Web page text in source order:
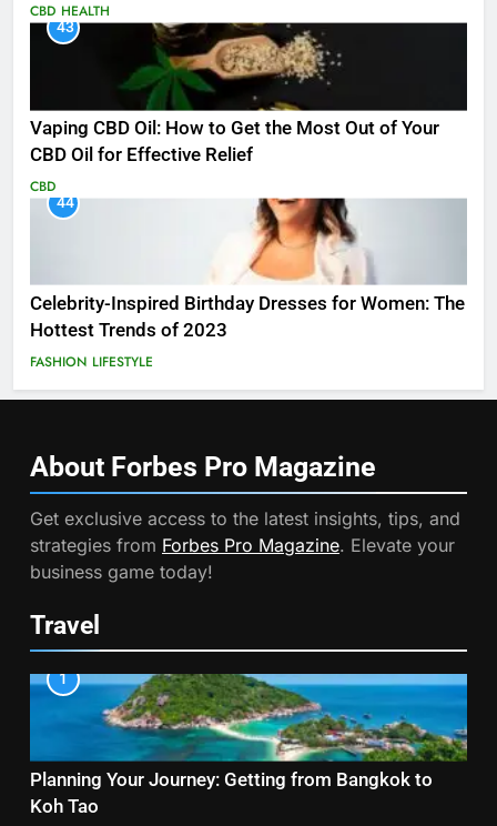
CBD HEALTH
43
Vaping CBD Oil: How to Get the Most Out of Your
CBD Oil for Effective Relief
CBD
44
Celebrity-Inspired Birthday Dresses for Women: The
Hottest Trends of 2023
FASHION LIFESTYLE
About Forbes Pro Magazine
Get exclusive access to the latest insights, tips, and
strategies from Forbes Pro Magazine. Elevate your
business game today!
Travel
1
Planning Your Journey: Getting from Bangkok to
Koh Tao